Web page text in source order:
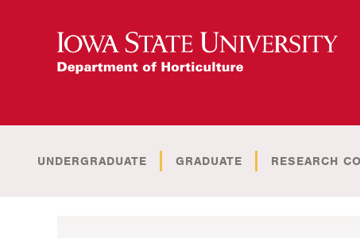
UNDERGRADUATE GRADUATE RESEARCH